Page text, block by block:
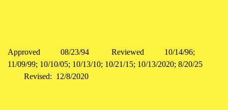
Approved 08/23/94 Reviewed 10/14/96;
11/09/99; 10/10/05; 10/13/10; 10/21/15; 10/13/2020; 8/20/25
Revised: 12/8/2020